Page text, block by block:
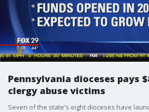
Pennsylvania dioceses pays
clergy abuse victims